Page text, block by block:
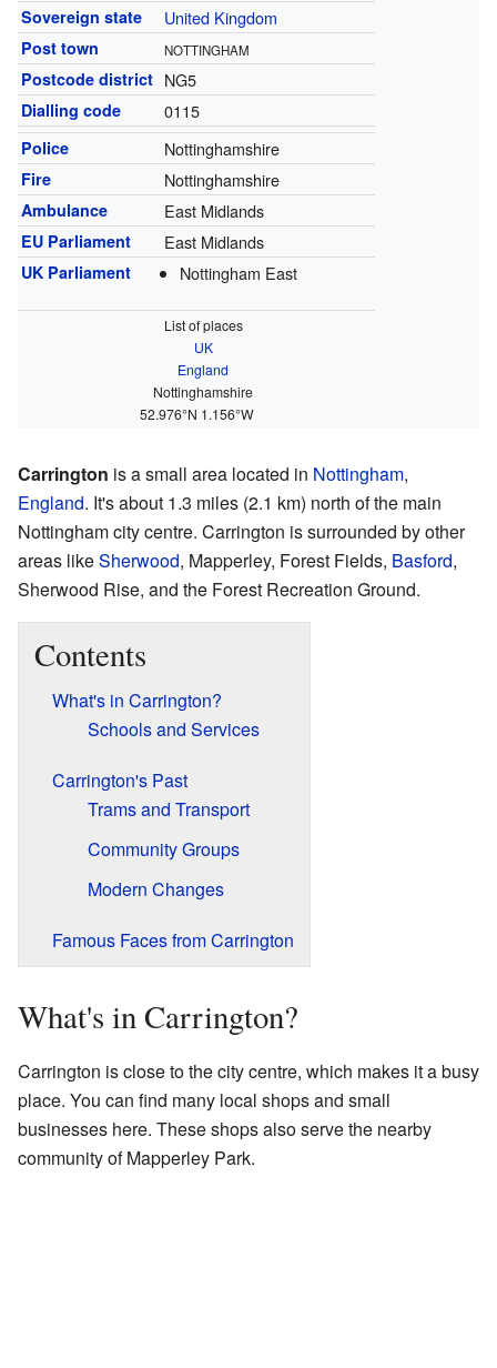
Sovereign state United Kingdom
Post town NOTTINGHAM
Postcode district NG5
Dialling code 0115
Police Nottinghamshire
Fire Nottinghamshire
Ambulance East Midlands
EU Parliament East Midlands
UK Parliament Nottingham East
List of places
UK
England
Nottinghamshire
52.976°N 1.156°W
Carrington is a small area located in Nottingham,
England. It's about 1.3 miles (2.1 km) north of the main
Nottingham city centre. Carrington is surrounded by other
areas likeSherwood, Mapperley, Forest Fields, Basford,
Sherwood Rise, and the Forest Recreation Ground.
Contents
What's in Carrington?
Schools and Services
Carrington's Past
Trams and Transport
Community Groups
Modern Changes
Famous Faces from Carrington
What's in Carrington?
Carrington is close to the city centre, which makes it a busy
place. You can find many local shops and small
businesses here. These shops also serve the nearby
community of Mapperley Park.